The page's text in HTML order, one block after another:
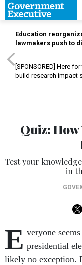
Education
lawmakers push to
[SPONSORED] Here for
build research impact
Quiz: How
Test your
in
E veryone
presidential
likely no exception.